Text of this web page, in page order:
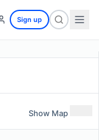
Sign up
Show Map